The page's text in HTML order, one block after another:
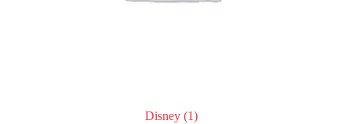
Disney (1)